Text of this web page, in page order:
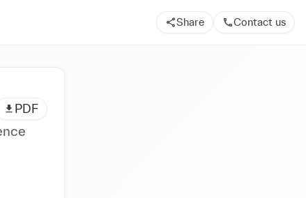
Share Contact us
PDF